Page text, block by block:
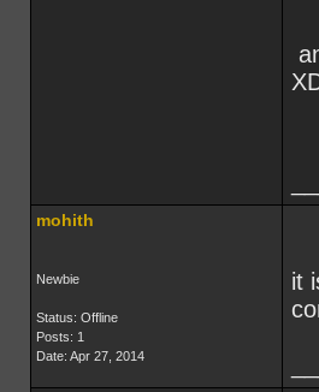
mohith
Newbie
Status: Offline
Posts: 1
Date: Apr 27, 2014
it